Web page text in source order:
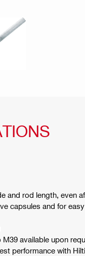
and rod length, even
capsules and for
available upon
performance with